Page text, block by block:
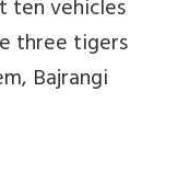
vehicles
three tigers
Bajrangi